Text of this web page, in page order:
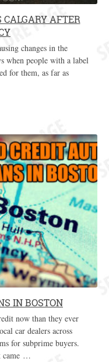
CALGARY AFTER
changes in the
when people with a label
for them, as far as
IN BOSTON
now than they ever
car dealers across
for subprime buyers.
came …